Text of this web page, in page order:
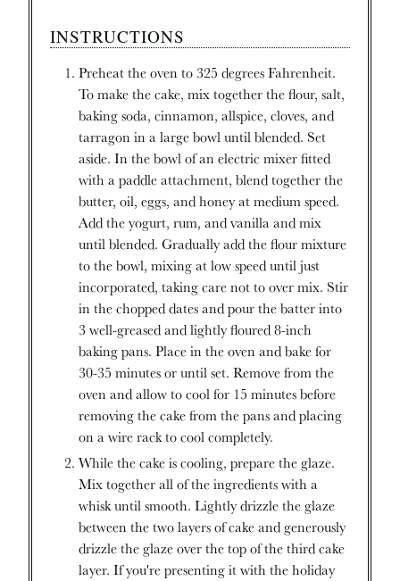
INSTRUCTIONS
Preheat the oven to 325 degrees Fahrenheit.
To make the cake, mix together the flour, salt,
baking soda, cinnamon, allspice, cloves, and
tarragon in a large bowl until blended. Set
aside. In the bowl of an electric mixer fitted
with a paddle attachment, blend together the
butter, oil, eggs, and honey at medium speed.
Add the yogurt, rum, and vanilla and mix
until blended. Gradually add the flour mixture
to the bowl, mixing at low speed until just
incorporated, taking care not to over mix. Stir
in the chopped dates and pour the batter into
3 well-greased and lightly floured 8-inch
baking pans. Place in the oven and bake for
30-35 minutes or until set. Remove from the
oven and allow to cool for 15 minutes before
removing the cake from the pans and placing
on a wire rack to cool completely.
While the cake is cooling, prepare the glaze.
Mix together all of the ingredients with a
whisk until smooth. Lightly drizzle the glaze
between the two layers of cake and generously
drizzle the glaze over the top of the third cake
layer. If you're presenting it with the holiday